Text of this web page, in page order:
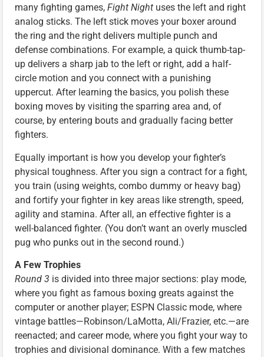
many fighting games, Fight Night uses the left and right
analog sticks. The left stick moves your boxer around
the ring and the right delivers multiple punch and
defense combinations. For example, a quick thumb-tap-
up delivers a sharp jab to the left or right, add a half-
circle motion and you connect with a punishing
uppercut. After learning the basics, you polish these
boxing moves by visiting the sparring area and, of
course, by entering bouts and gradually facing better
fighters.
Equally important is how you develop your fighter’s
physical toughness. After you sign a contract for a fight,
you train (using weights, combo dummy or heavy bag)
and fortify your fighter in key areas like strength, speed,
agility and stamina. After all, an effective fighter is a
well-balanced fighter. (You don’t want an overly muscled
pug who punks out in the second round.)
A Few Trophies
Round 3 is divided into three major sections: play mode,
where you fight as famous boxing greats against the
computer or another player; ESPN Classic mode, where
vintage battles—Robinson/LaMotta, Ali/Frazier, etc.—are
reenacted; and career mode, where you fight your way to
trophies and divisional dominance. With a few matches